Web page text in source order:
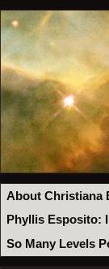
About Christiana
Phyllis Esposito:
So Many Levels